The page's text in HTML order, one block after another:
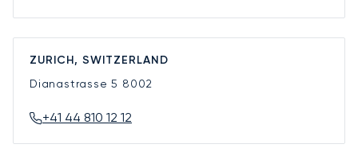
ZURICH, SWITZERLAND
Dianastrasse 5 8002
+41 44 810 12 12